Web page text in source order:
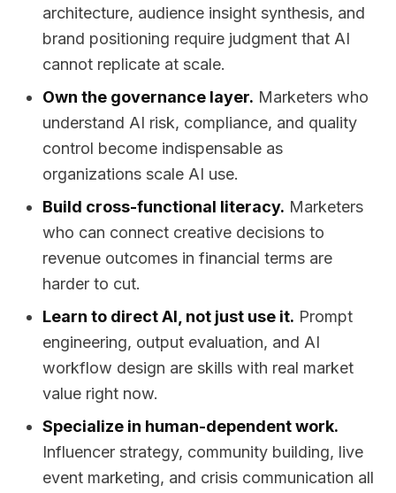
architecture, audience insight synthesis, and
brand positioning require judgment that AI
cannot replicate at scale.
Own the governance layer. Marketers who
understand AI risk, compliance, and quality
control become indispensable as
organizations scale AI use.
Build cross-functional literacy. Marketers
who can connect creative decisions to
revenue outcomes in financial terms are
harder to cut.
Learn to direct AI, not just use it. Prompt
engineering, output evaluation, and AI
workflow design are skills with real market
value right now.
Specialize in human-dependent work.
Influencer strategy, community building, live
event marketing, and crisis communication all